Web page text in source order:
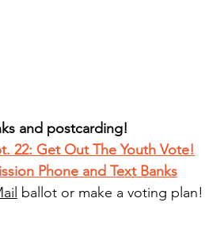
and postcarding!
22: Get Out The Youth Vote!
Phone and Text Banks
ballot or make a voting plan!